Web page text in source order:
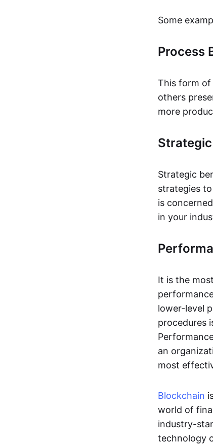
Some
Process
This form of
others
more
Strategic
strategies
is
in your
It is the
lower-level
procedures
an
most
Blockchain
world of
industry-
technology